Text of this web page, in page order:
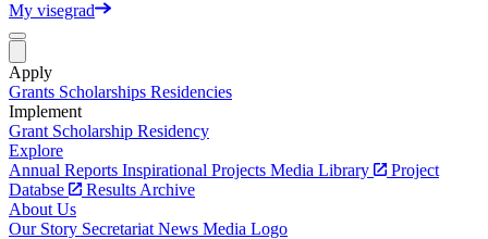
My visegrad
Apply
Grants Scholarships Residencies
Implement
Grant Scholarship Residency
Explore
Annual Reports Inspirational Projects Media Library
Project
Databse
Results Archive
About Us
Our Story Secretariat News Media Logo